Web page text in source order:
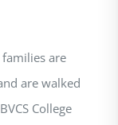
are
are walked
College